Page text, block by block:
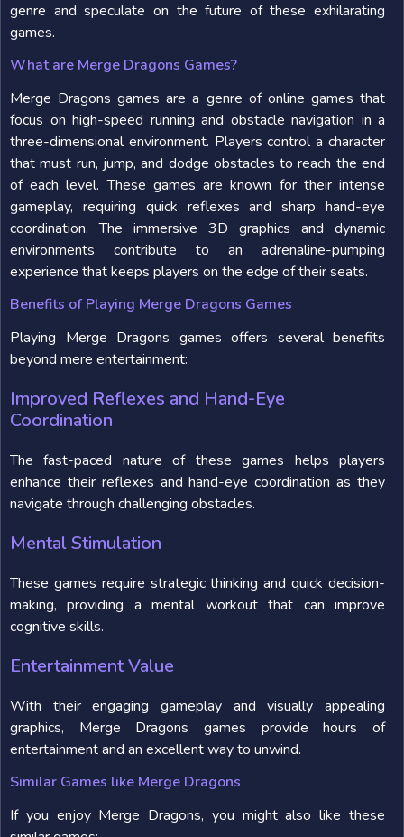
genre and speculate on the future of these exhilarating
games.
What are Merge Dragons Games?
Merge Dragons games are a genre of online games that
focus on high-speed running and obstacle navigation in a
three-dimensional environment. Players control a character
that must run, jump, and dodge obstacles to reach the end
of each level. These games are known for their intense
gameplay, requiring quick reflexes and sharp hand-eye
coordination. The immersive 3D graphics and dynamic
environments contribute to an adrenaline-pumping
experience that keeps players on the edge of their seats.
Benefits of Playing Merge Dragons Games
Playing Merge Dragons games offers several benefits
beyond mere entertainment:
Improved Reflexes and Hand-Eye
Coordination
The fast-paced nature of these games helps players
enhance their reflexes and hand-eye coordination as they
navigate through challenging obstacles.
Mental Stimulation
These games require strategic thinking and quick decision-
making, providing a mental workout that can improve
cognitive skills.
Entertainment Value
With their engaging gameplay and visually appealing
graphics, Merge Dragons games provide hours of
entertainment and an excellent way to unwind.
Similar Games like Merge Dragons
If you enjoy Merge Dragons, you might also like these